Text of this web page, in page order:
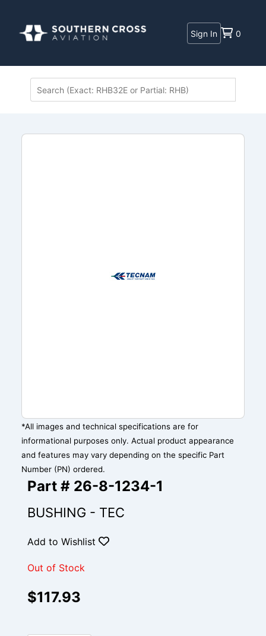
Sign In 0
*All images and technical specifications are for
informational purposes only. Actual product appearance
and features may vary depending on the specific Part
Number (PN) ordered.
Part # 26-8-1234-1
BUSHING - TEC
Add to Wishlist
Out of Stock
$117.93